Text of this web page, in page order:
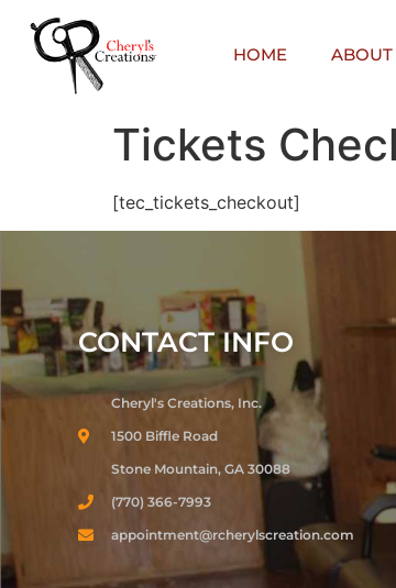
content
HOME ABOUT
Tickets
[tec_tickets_checkout]
CONTACT INFO
Cheryl's Creations, Inc.
1500 Biffle Road
Stone Mountain, GA 30088
(770) 366-7993
appointment@rcherylscreation.com